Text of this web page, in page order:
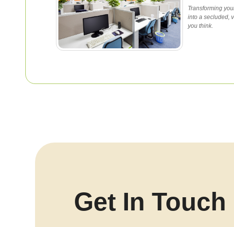
Transforming
into a secluded,
you think.
Get In Touch